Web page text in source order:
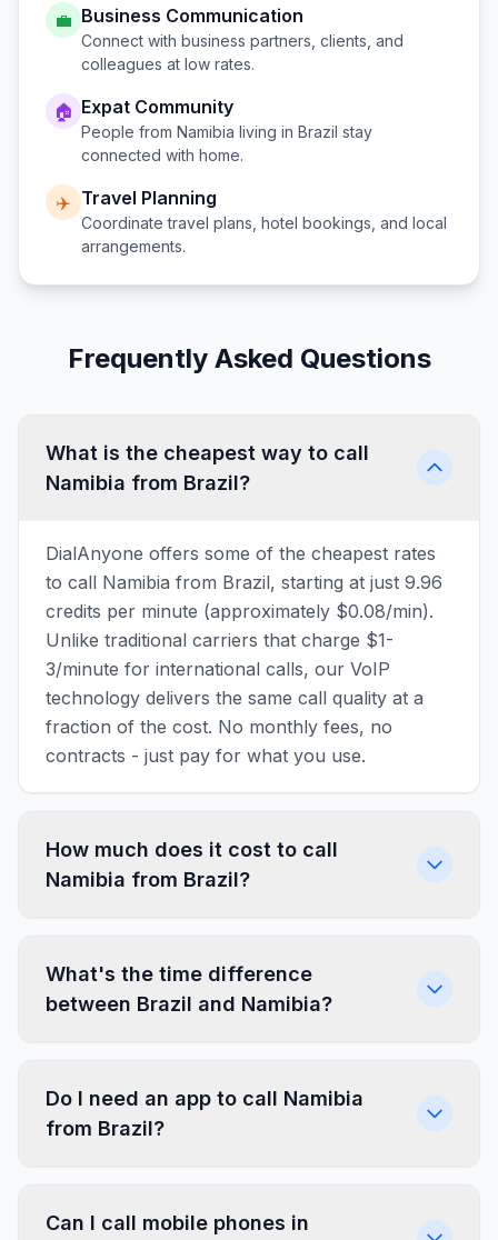
💼 Business Communication
Connect with business partners, clients, and
colleagues at low rates.
🏠 Expat Community
People from Namibia living in Brazil stay
connected with home.
✈️ Travel Planning
Coordinate travel plans, hotel bookings, and local
arrangements.
Frequently Asked Questions
What is the cheapest way to call
Namibia from Brazil?
DialAnyone offers some of the cheapest rates
to call Namibia from Brazil, starting at just 9.96
credits per minute (approximately $0.08/min).
Unlike traditional carriers that charge $1-
3/minute for international calls, our VoIP
technology delivers the same call quality at a
fraction of the cost. No monthly fees, no
contracts - just pay for what you use.
How much does it cost to call
Namibia from Brazil?
What's the time difference
between Brazil and Namibia?
Do I need an app to call Namibia
from Brazil?
Can I call mobile phones in